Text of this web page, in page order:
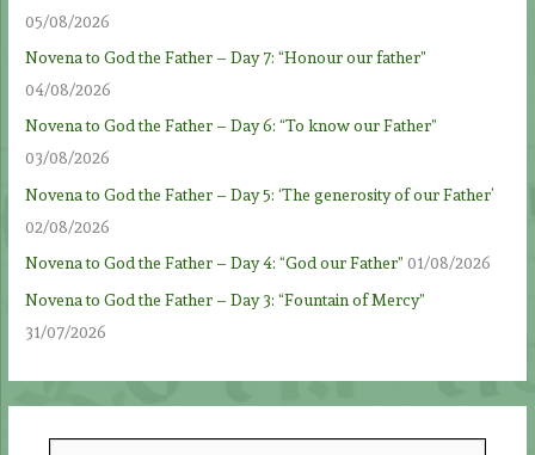
05/08/2026
Novena to God the Father – Day 7: “Honour our father”
04/08/2026
Novena to God the Father – Day 6: “To know our Father”
03/08/2026
Novena to God the Father – Day 5: ‘The generosity of our Father’
02/08/2026
Novena to God the Father – Day 4: “God our Father” 01/08/2026
Novena to God the Father – Day 3: “Fountain of Mercy”
31/07/2026